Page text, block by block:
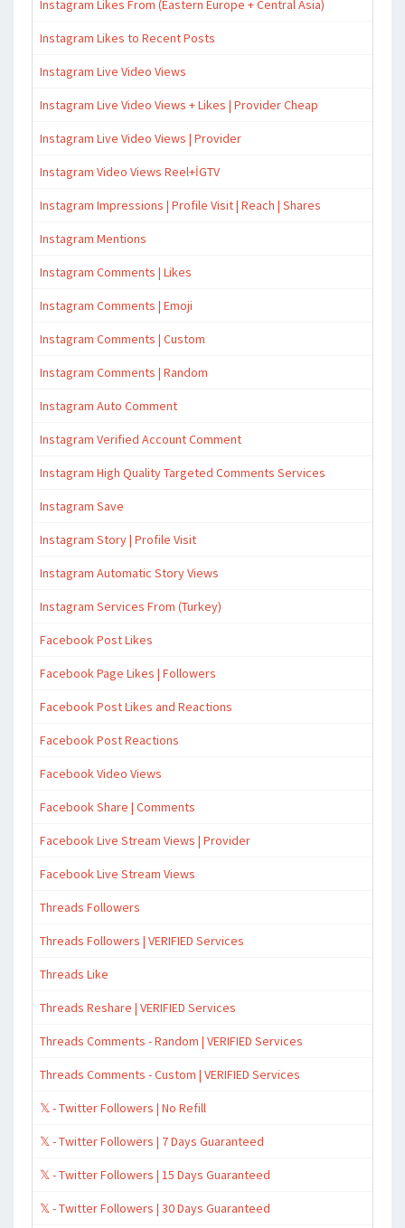
Instagram Likes From (Eastern Europe + Central Asia)
Instagram Likes to Recent Posts
Instagram Live Video Views
Instagram Live Video Views + Likes | Provider Cheap
Instagram Live Video Views | Provider
Instagram Video Views Reel+İGTV
Instagram Impressions | Profile Visit | Reach | Shares
Instagram Mentions
Instagram Comments | Likes
Instagram Comments | Emoji
Instagram Comments | Custom
Instagram Comments | Random
Instagram Auto Comment
Instagram Verified Account Comment
Instagram High Quality Targeted Comments Services
Instagram Save
Instagram Story | Profile Visit
Instagram Automatic Story Views
Instagram Services From (Turkey)
Facebook Post Likes
Facebook Page Likes | Followers
Facebook Post Likes and Reactions
Facebook Post Reactions
Facebook Video Views
Facebook Share | Comments
Facebook Live Stream Views | Provider
Facebook Live Stream Views
Threads Followers
Threads Followers | VERIFIED Services
Threads Like
Threads Reshare | VERIFIED Services
Threads Comments - Random | VERIFIED Services
Threads Comments - Custom | VERIFIED Services
𝕏 - Twitter Followers | No Refill
𝕏 - Twitter Followers | 7 Days Guaranteed
𝕏 - Twitter Followers | 15 Days Guaranteed
𝕏 - Twitter Followers | 30 Days Guaranteed